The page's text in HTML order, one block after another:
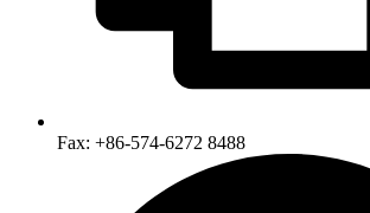
Fax: +86-574-6272 8488